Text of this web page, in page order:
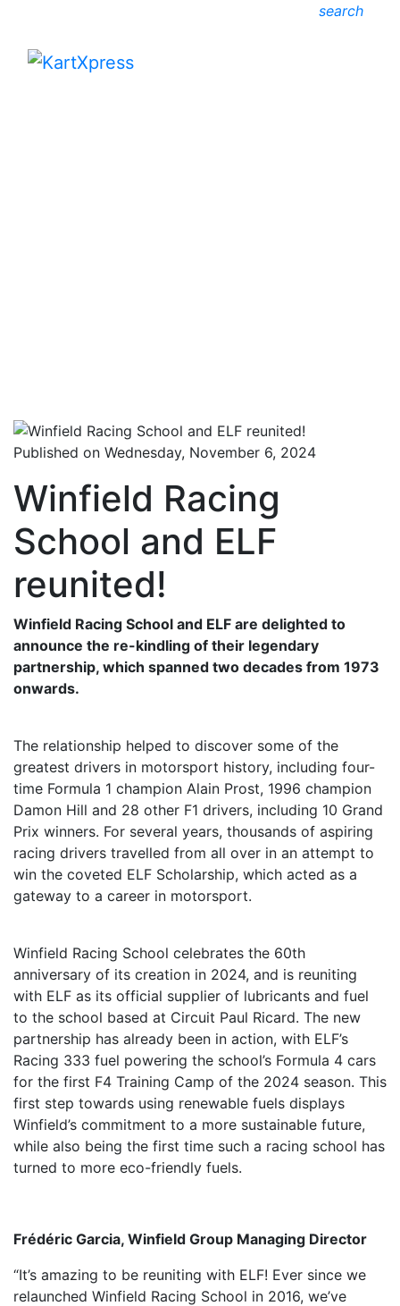
search
Published on Wednesday, November 6, 2024
Winfield Racing
School and ELF
reunited!
Winfield Racing School and ELF are delighted to
announce the re-kindling of their legendary
partnership, which spanned two decades from 1973
onwards.
The relationship helped to discover some of the
greatest drivers in motorsport history, including four-
time Formula 1 champion Alain Prost, 1996 champion
Damon Hill and 28 other F1 drivers, including 10 Grand
Prix winners. For several years, thousands of aspiring
racing drivers travelled from all over in an attempt to
win the coveted ELF Scholarship, which acted as a
gateway to a career in motorsport.
Winfield Racing School celebrates the 60th
anniversary of its creation in 2024, and is reuniting
with ELF as its official supplier of lubricants and fuel
to the school based at Circuit Paul Ricard. The new
partnership has already been in action, with ELF’s
Racing 333 fuel powering the school’s Formula 4 cars
for the first F4 Training Camp of the 2024 season. This
first step towards using renewable fuels displays
Winfield’s commitment to a more sustainable future,
while also being the first time such a racing school has
turned to more eco-friendly fuels.
Frédéric Garcia, Winfield Group Managing Director
“It’s amazing to be reuniting with ELF! Ever since we
relaunched Winfield Racing School in 2016, we’ve